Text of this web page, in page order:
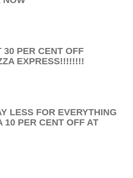
30 PER CENT OFF
EXPRESS!!!!!!!!
LESS FOR EVERYTHING
10 PER CENT OFF AT